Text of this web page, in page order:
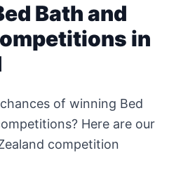
Bath and
in
of winning Bed
Here are our
competition